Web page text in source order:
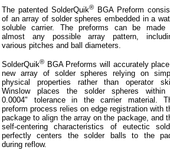
The patented SolderQuik®
BGA Preform
of an array of solder spheres embedded in a
soluble carrier. The preforms can be made
almost any possible array pattern,
various pitches and ball diameters.
SolderQuik® BGA Preforms will accurately
new array of solder spheres relying on
physical properties rather than operator
Winslow places the solder spheres
0.0004" tolerance in the carrier material.
preform process relies on edge registration with
package to align the array on the package, and
self-centering characteristics of eutectic
perfectly centers the solder balls to the
during reflow.